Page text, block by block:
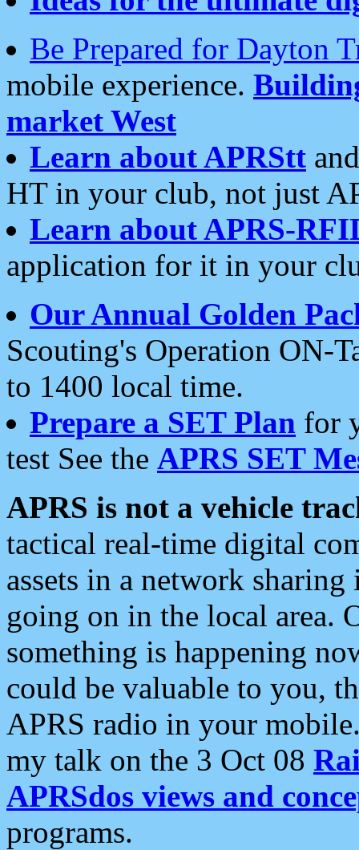
Be Prepared for Dayton
mobile experience.
market West
Learn about APRStt
HT in your club, not just
Learn about APRS-
application for it in your
Our Annual Golden
Scouting's Operation ON-
to 1400 local time.
Prepare a SET Plan for
test See the APRS SET
APRS is not a vehicle
tactical real-time digital
assets in a network
going on in the local area.
something is happening
could be valuable to you,
APRS radio in your
my talk on the 3 Oct 08
APRSdos views and
programs.